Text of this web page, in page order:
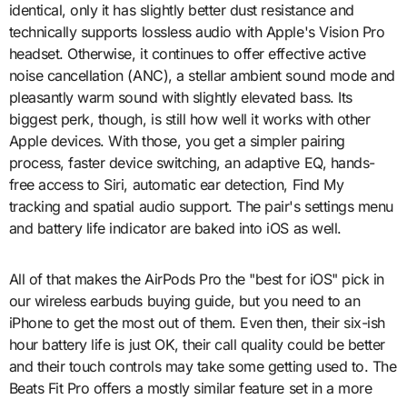
identical, only it has slightly better dust resistance and
technically supports lossless audio with Apple's Vision Pro
headset. Otherwise, it continues to offer effective active
noise cancellation (ANC), a stellar ambient sound mode and
pleasantly warm sound with slightly elevated bass. Its
biggest perk, though, is still how well it works with other
Apple devices. With those, you get a simpler pairing
process, faster device switching, an adaptive EQ, hands-
free access to Siri, automatic ear detection, Find My
tracking and spatial audio support. The pair's settings menu
and battery life indicator are baked into iOS as well.
All of that makes the AirPods Pro the "best for iOS" pick in
our wireless earbuds buying guide, but you need to an
iPhone to get the most out of them. Even then, their six-ish
hour battery life is just OK, their call quality could be better
and their touch controls may take some getting used to. The
Beats Fit Pro offers a mostly similar feature set in a more